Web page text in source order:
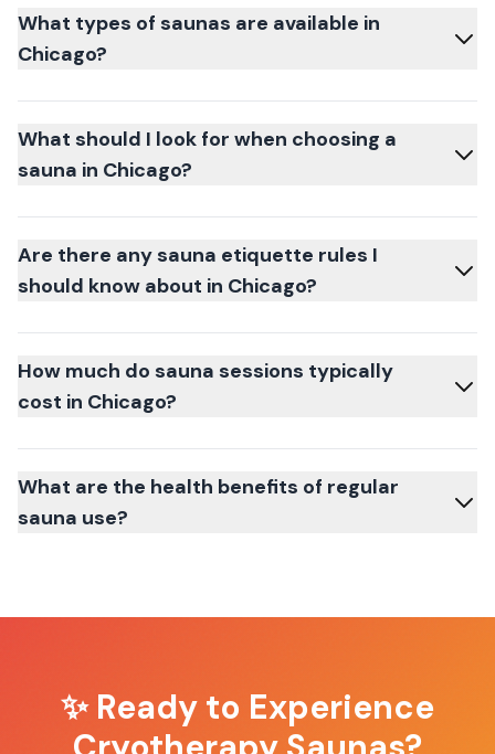
What types of saunas are available in
Chicago?
What should I look for when choosing a
sauna in Chicago?
Are there any sauna etiquette rules I
should know about in Chicago?
How much do sauna sessions typically
cost in Chicago?
What are the health benefits of regular
sauna use?
✨ Ready to Experience